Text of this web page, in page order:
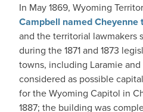
In May 1869, Wyoming
Campbell named
and the territorial lawmakers
during the 1871 and 1873
towns, including Laramie
considered as possible
for the Wyoming Capitol in
1887; the building was